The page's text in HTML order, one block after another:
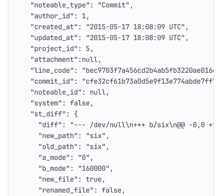
"noteable_type" : "Commit" ,
"author_id" : 1,
"created_at" : "2015-05-17 18:08:09 UTC" ,
"updated_at" : "2015-05-17 18:08:09 UTC" ,
"project_id" : 5,
"attachment" :null,
"line_code" :
"commit_id" :
"noteable_id" : null,
"system" : false,
"st_diff" :
{
"diff" : "--- /dev/null\n+++ b/six\n@@ -0,0 +1
"new_path" : "six" ,
"old_path" : "six" ,
"a_mode" : "0" ,
"b_mode" : "160000" ,
"new_file" : true,
"renamed_file" : false,